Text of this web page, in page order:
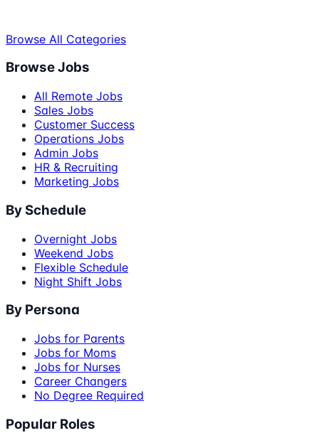
Browse All Categories
Browse Jobs
All Remote Jobs
Sales Jobs
Customer Success
Operations Jobs
Admin Jobs
HR & Recruiting
Marketing Jobs
By Schedule
Overnight Jobs
Weekend Jobs
Flexible Schedule
Night Shift Jobs
By Persona
Jobs for Parents
Jobs for Moms
Jobs for Nurses
Career Changers
No Degree Required
Popular Roles